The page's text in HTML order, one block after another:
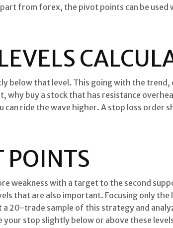
from forex, the pivot points can be used
below that level. This going with the trend,
buy a stock that has resistance
ride the wave higher. A stop loss order
POINTS
weakness with a target to the second
that are also important. Focusing only the
20-trade sample of this strategy and
stop slightly below or above these